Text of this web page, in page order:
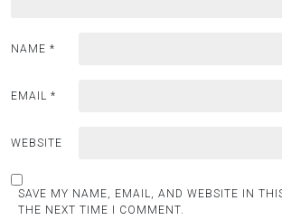
NAME *
EMAIL *
WEBSITE
SAVE MY NAME, EMAIL, AND WEBSITE IN
THE NEXT TIME I COMMENT.